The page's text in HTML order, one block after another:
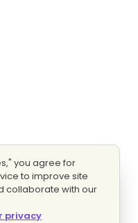
you agree for
to improve site
collaborate with our
privacy